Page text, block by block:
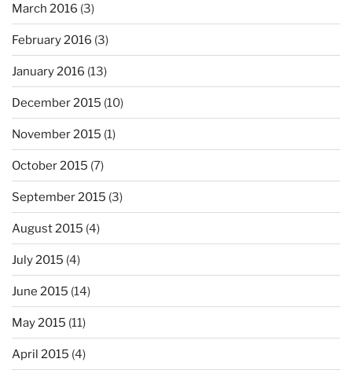
March 2016 (3)
February 2016 (3)
January 2016 (13)
December 2015 (10)
November 2015 (1)
October 2015 (7)
September 2015 (3)
August 2015 (4)
July 2015 (4)
June 2015 (14)
May 2015 (11)
April 2015 (4)